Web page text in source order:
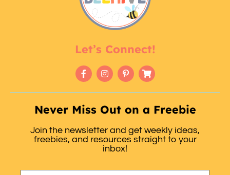
Let’s Connect!
Never Miss Out on a Freebie
Join the newsletter and get weekly ideas,
freebies, and resources straight to your
inbox!